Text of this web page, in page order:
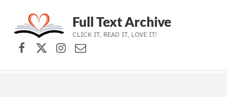
Skip to main navigation
Skip to main content
Skip to footer
Full Text Archive
CLICK IT, READ IT, LOVE IT!
Facebook
X (formerly Twitter)
Instagram
Contact Us